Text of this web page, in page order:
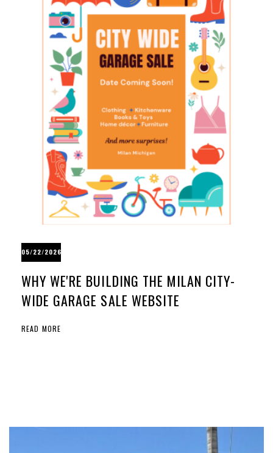
05/22/2026
WHY WE'RE BUILDING THE MILAN CITY-
WIDE GARAGE SALE WEBSITE
READ MORE